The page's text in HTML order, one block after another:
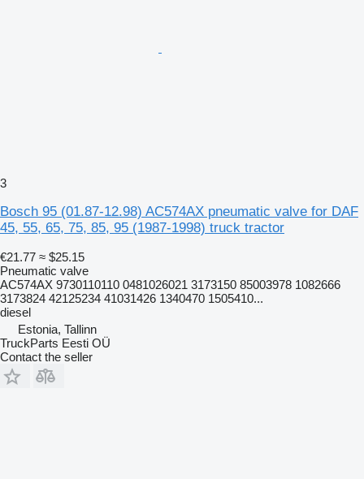
3
Bosch 95 (01.87-12.98) AC574AX pneumatic valve for DAF
45, 55, 65, 75, 85, 95 (1987-1998) truck tractor
€21.77 ≈ $25.15
Pneumatic valve
AC574AX 9730110110 0481026021 3173150 85003978 1082666
3173824 42125234 41031426 1340470 1505410...
diesel
Estonia, Tallinn
TruckParts Eesti OÜ
Contact the seller